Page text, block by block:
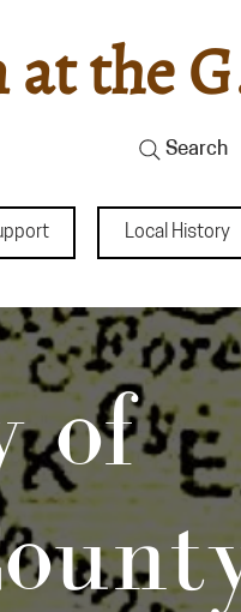
the
Search
Local History
of